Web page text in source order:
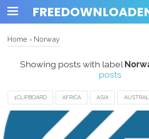
Home › Norway
Showing posts with label
posts
1CLIPBOARD AFRICA ASIA
DENMARK EUROPE FRANCE
JAPAN MACOS MALAYSIA